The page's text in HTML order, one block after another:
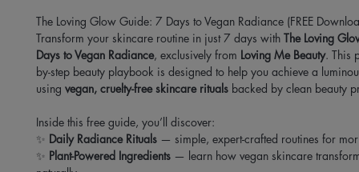
The Loving Glow Guide: 7 Days to Vegan Radiance (FREE
Transform your skincare routine in just 7 days with The Loving
Days to Vegan Radiance, exclusively from Loving Me Beauty. This
by-step beauty playbook is designed to help you achieve a
using vegan, cruelty-free skincare rituals backed by clean beauty
Inside this free guide, you’ll discover:
✨ Daily Radiance Rituals — simple, expert-crafted routines for
✨ Plant-Powered Ingredients — learn how vegan skincare